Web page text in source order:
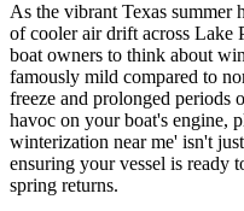
As the vibrant Texas summer
of cooler air drift across Lake
boat owners to think about
famously mild compared to
freeze and prolonged periods
havoc on your boat's engine,
winterization near me' isn't
ensuring your vessel is ready
spring returns.